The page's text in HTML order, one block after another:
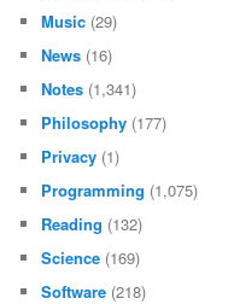
Music (29)
News (16)
Notes (1,341)
Philosophy (177)
Privacy (1)
Programming (1,075)
Reading (132)
Science (169)
Software (218)